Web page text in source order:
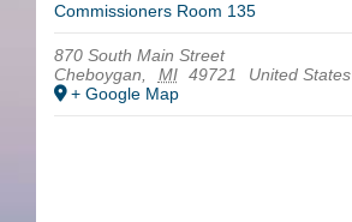
Commissioners Room 135
870 South Main Street
Cheboygan, MI 49721
United States
+ Google Map